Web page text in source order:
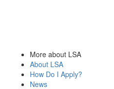
More about LSA
About LSA
How Do I Apply?
News